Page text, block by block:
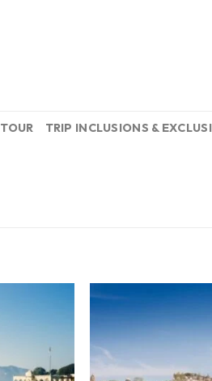
TOUR TRIP INCLUSIONS &